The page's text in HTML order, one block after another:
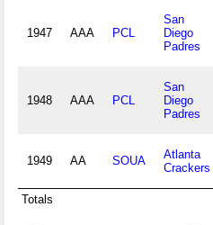
1947 AAA PCL
San
Diego
Padres
1948 AAA PCL
San
Diego
Padres
1949 AA SOUA
Atlanta
Crackers
Totals